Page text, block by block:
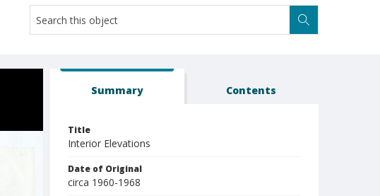
Summary Contents
Title
Interior Elevations
Date of Original
circa 1960-1968